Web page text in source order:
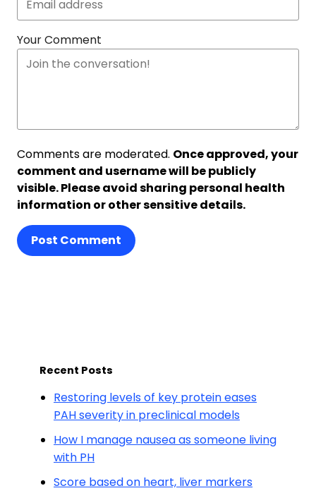
Your Comment
Comments are moderated. Once approved, your
comment and username will be publicly
visible. Please avoid sharing personal health
information or other sensitive details.
Post Comment
Recent Posts
Restoring levels of key protein eases
PAH severity in preclinical models
How I manage nausea as someone living
with PH
Score based on heart, liver markers